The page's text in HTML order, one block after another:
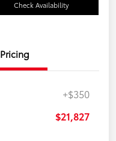
Check Availability
Pricing
+$350
$21,827